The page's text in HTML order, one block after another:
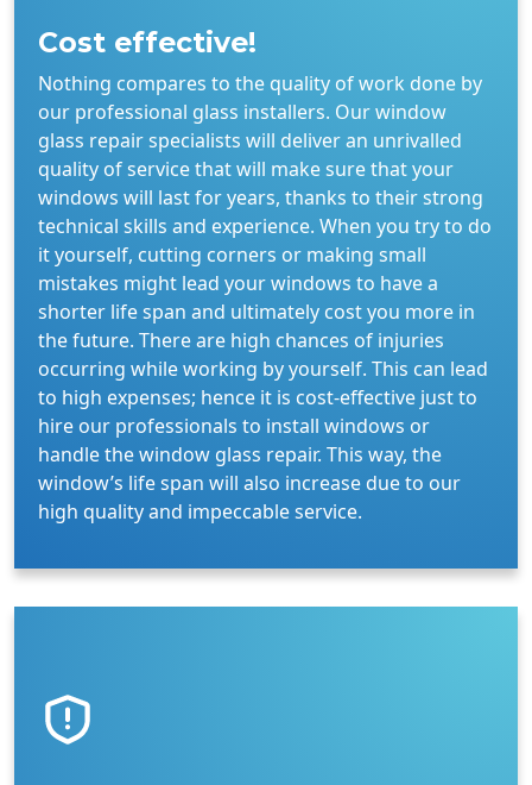
Cost effective!
Nothing compares to the quality of work done by
our professional glass installers. Our window
glass repair specialists will deliver an unrivalled
quality of service that will make sure that your
windows will last for years, thanks to their strong
technical skills and experience. When you try to do
it yourself, cutting corners or making small
mistakes might lead your windows to have a
shorter life span and ultimately cost you more in
the future. There are high chances of injuries
occurring while working by yourself. This can lead
to high expenses; hence it is cost-effective just to
hire our professionals to install windows or
handle the window glass repair. This way, the
window’s life span will also increase due to our
high quality and impeccable service.